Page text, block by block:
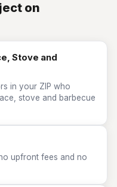
on
Stove and
in your ZIP who
stove and barbecue
upfront fees and no